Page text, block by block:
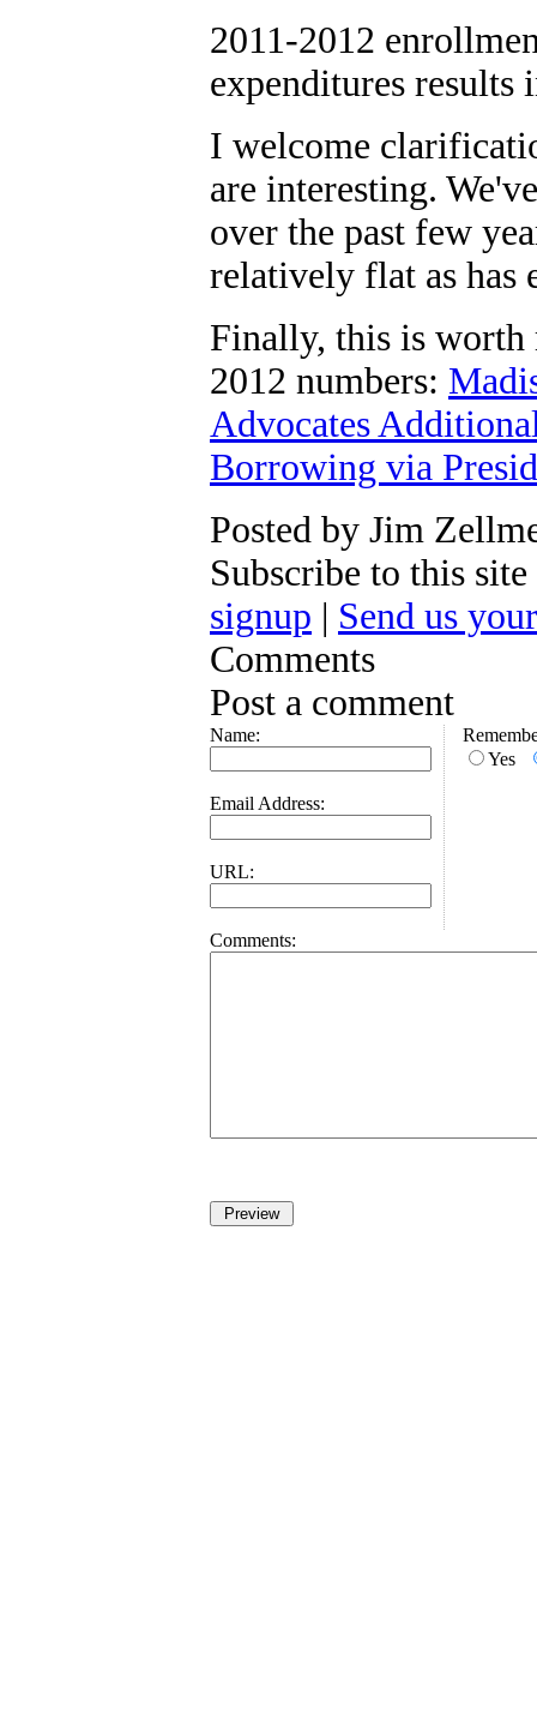
2011-2012
expenditures results
I welcome
are interesting.
over the past few
relatively flat as has
Finally, this is
2012 numbers:
Advocates
Borrowing via
Posted by Jim
Subscribe to this
signup | Send us
Comments
Post a comment
Name:
Email Address:
URL:
Yes
Comments: